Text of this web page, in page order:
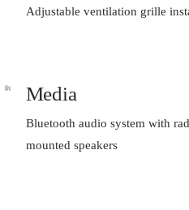
Adjustable ventilation grille
Media
Bluetooth audio system with
mounted speakers